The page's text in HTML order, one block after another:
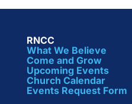
RNCC
What We Believe
Come and Grow
Upcoming Events
Church Calendar
Events Request Form